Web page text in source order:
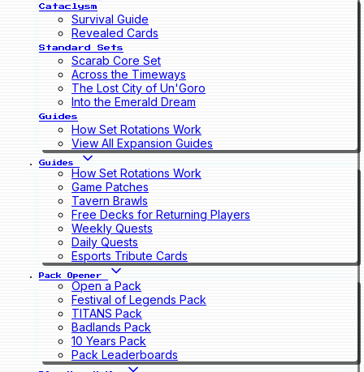
Cataclysm
Survival Guide
Revealed Cards
Standard Sets
Scarab Core Set
Across the Timeways
The Lost City of Un'Goro
Into the Emerald Dream
Guides
How Set Rotations Work
View All Expansion Guides
Guides
How Set Rotations Work
Game Patches
Tavern Brawls
Free Decks for Returning Players
Weekly Quests
Daily Quests
Esports Tribute Cards
Pack Opener
Open a Pack
Festival of Legends Pack
TITANS Pack
Badlands Pack
10 Years Pack
Pack Leaderboards